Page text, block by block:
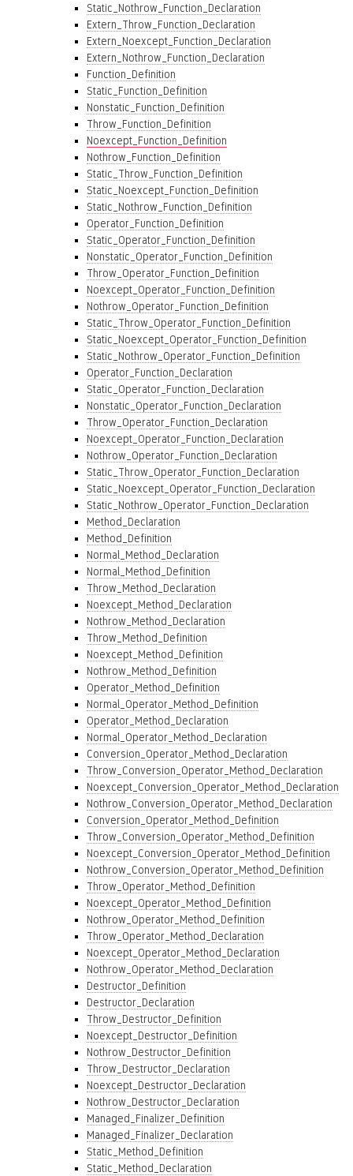
Static_Nothrow_Function_Declaration
Extern_Throw_Function_Declaration
Extern_Noexcept_Function_Declaration
Extern_Nothrow_Function_Declaration
Function_Definition
Static_Function_Definition
Nonstatic_Function_Definition
Throw_Function_Definition
Noexcept_Function_Definition
Nothrow_Function_Definition
Static_Throw_Function_Definition
Static_Noexcept_Function_Definition
Static_Nothrow_Function_Definition
Operator_Function_Definition
Static_Operator_Function_Definition
Nonstatic_Operator_Function_Definition
Throw_Operator_Function_Definition
Noexcept_Operator_Function_Definition
Nothrow_Operator_Function_Definition
Static_Throw_Operator_Function_Definition
Static_Noexcept_Operator_Function_Definition
Static_Nothrow_Operator_Function_Definition
Operator_Function_Declaration
Static_Operator_Function_Declaration
Nonstatic_Operator_Function_Declaration
Throw_Operator_Function_Declaration
Noexcept_Operator_Function_Declaration
Nothrow_Operator_Function_Declaration
Static_Throw_Operator_Function_Declaration
Static_Noexcept_Operator_Function_Declaration
Static_Nothrow_Operator_Function_Declaration
Method_Declaration
Method_Definition
Normal_Method_Declaration
Normal_Method_Definition
Throw_Method_Declaration
Noexcept_Method_Declaration
Nothrow_Method_Declaration
Throw_Method_Definition
Noexcept_Method_Definition
Nothrow_Method_Definition
Operator_Method_Definition
Normal_Operator_Method_Definition
Operator_Method_Declaration
Normal_Operator_Method_Declaration
Conversion_Operator_Method_Declaration
Throw_Conversion_Operator_Method_Declaration
Noexcept_Conversion_Operator_Method_Declaration
Nothrow_Conversion_Operator_Method_Declaration
Conversion_Operator_Method_Definition
Throw_Conversion_Operator_Method_Definition
Noexcept_Conversion_Operator_Method_Definition
Nothrow_Conversion_Operator_Method_Definition
Throw_Operator_Method_Definition
Noexcept_Operator_Method_Definition
Nothrow_Operator_Method_Definition
Throw_Operator_Method_Declaration
Noexcept_Operator_Method_Declaration
Nothrow_Operator_Method_Declaration
Destructor_Definition
Destructor_Declaration
Throw_Destructor_Definition
Noexcept_Destructor_Definition
Nothrow_Destructor_Definition
Throw_Destructor_Declaration
Noexcept_Destructor_Declaration
Nothrow_Destructor_Declaration
Managed_Finalizer_Definition
Managed_Finalizer_Declaration
Static_Method_Definition
Static_Method_Declaration